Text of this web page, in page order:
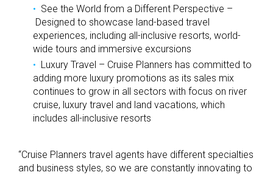
See the World from a Different Perspective –
Designed to showcase land-based travel
experiences, including all-inclusive resorts, world-
wide tours and immersive excursions
Luxury Travel – Cruise Planners has committed to
adding more luxury promotions as its sales mix
continues to grow in all sectors with focus on river
cruise, luxury travel and land vacations, which
includes all-inclusive resorts
“Cruise Planners travel agents have different specialties
and business styles, so we are constantly innovating to